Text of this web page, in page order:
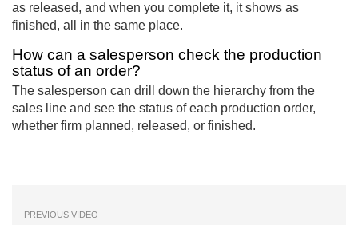
as released, and when you complete it, it shows as
finished, all in the same place.
How can a salesperson check the production
status of an order?
The salesperson can drill down the hierarchy from the
sales line and see the status of each production order,
whether firm planned, released, or finished.
PREVIOUS VIDEO